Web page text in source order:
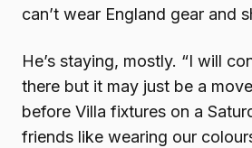
can’t wear England gear and
He’s staying, mostly. “I will
there but it may just be a
before Villa fixtures on a
friends like wearing our